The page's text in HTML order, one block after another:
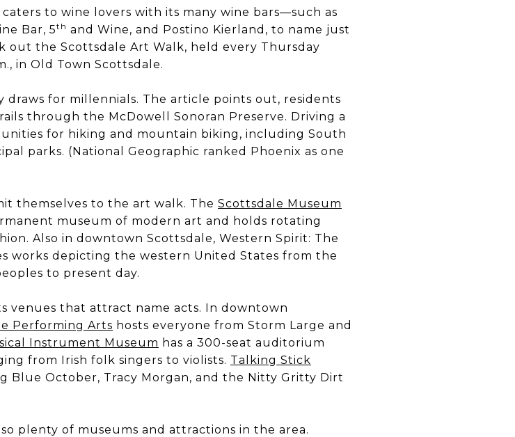
to wine lovers with its many wine bars—such as
Bar, 5th and Wine, and Postino Kierland, to name just
out the Scottsdale Art Walk, held every Thursday
in Old Town Scottsdale.
for millennials. The article points out, residents
through the McDowell Sonoran Preserve. Driving a
for hiking and mountain biking, including South
parks. (National Geographic ranked Phoenix as one
themselves to the art walk. The Scottsdale Museum
museum of modern art and holds rotating
Also in downtown Scottsdale, Western Spirit: The
works depicting the western United States from the
to present day.
venues that attract name acts. In downtown
Performing Arts hosts everyone from Storm Large and
Instrument Museum has a 300-seat auditorium
from Irish folk singers to violists. Talking Stick
Blue October, Tracy Morgan, and the Nitty Gritty Dirt
plenty of museums and attractions in the area.